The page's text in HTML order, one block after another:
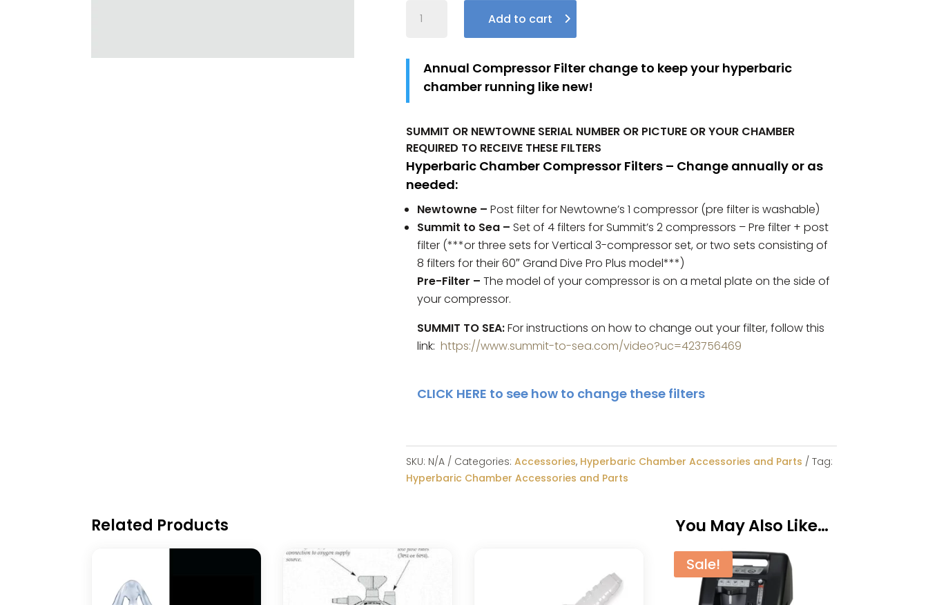
Chamber
Compressor
Micron
Filters
Quantity
Add to cart
Annual Compressor Filter change to keep your hyperbaric
chamber running like new!
SUMMIT OR NEWTOWNE SERIAL NUMBER OR PICTURE OR YOUR CHAMBER
REQUIRED TO RECEIVE THESE FILTERS
Hyperbaric Chamber Compressor Filters – Change annually or as
needed:
Newtowne – Post filter for Newtowne’s 1 compressor (pre filter is washable)
Summit to Sea – Set of 4 filters for Summit’s 2 compressors – Pre filter + post
filter (***or three sets for Vertical 3-compressor set, or two sets consisting of
8 filters for their 60″ Grand Dive Pro Plus model***)
Pre-Filter – The model of your compressor is on a metal plate on the side of
your compressor.
SUMMIT TO SEA:For instructions on how to change out your filter, follow this
link: https://www.summit-to-sea.com/video?uc=423756469
CLICK HERE to see how to change these filters
SKU: N/A Categories: Accessories, Hyperbaric Chamber Accessories and Parts
Tag:
Hyperbaric Chamber Accessories and Parts
Related Products You May Also Like…
Sale!